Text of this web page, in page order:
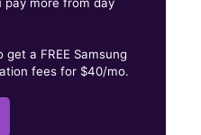
a FREE Samsung
fees for $40/mo.